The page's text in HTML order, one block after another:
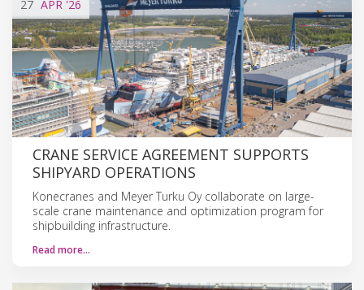
27 APR '26
CRANE SERVICE AGREEMENT SUPPORTS
SHIPYARD OPERATIONS
Konecranes and Meyer Turku Oy collaborate on large-
scale crane maintenance and optimization program for
shipbuilding infrastructure.
Read more…